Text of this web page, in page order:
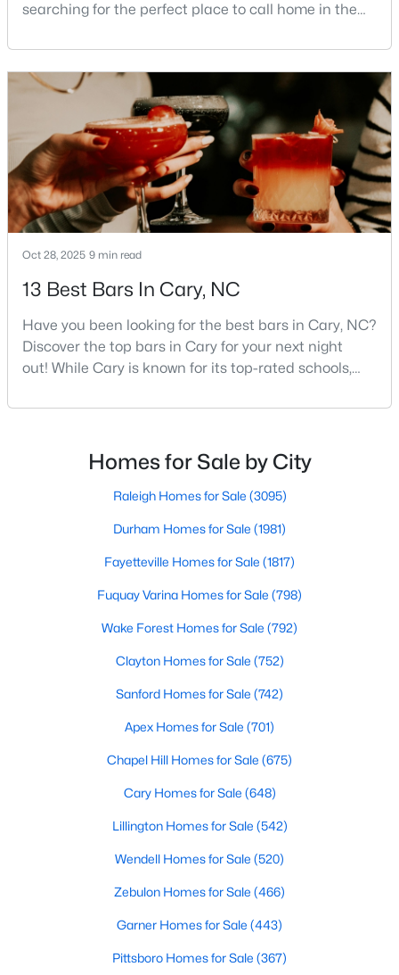
Pool Homes for Sale
Primary Main Floor Homes for Sale
Coming Soon Homes for Sale
Waterfront Homes for Sale
Gated Community Homes for Sale
Basement Homes for Sale
Zip Codes
Information on Homes for Sale in Cary
Search the newest homes for sale and real estate
listings in Cary with Raleigh Realty. On this page, you
details, school information, and more. We aim to make
it easy for you to find a home you'll love in Cary. Our
selling your house in Cary or helping you find a great
property that suits your lifestyle. We are standing by to
Triangle, offering a perfect balance of suburban comfort and
parks, and vibrant community, Cary has become one of the
searching for the perfect place to call home in the
rises to the top of the list. This thriving town of over
191,000 residents offers something for
everyone.Beyond the excellent schools, safe
neighborhoods, and strong job market, what really
sets C
Oct 28, 2025 9 min read
13 Best Bars In Cary, NC
Have you been looking for the best bars in Cary, NC?
Discover the top bars in Cary for your next night
out! While Cary is known for its top-rated schools,
also boasts a surprisingly vibrant nightlife scene.
neighborhood pubs, Cary's bar scene offers
something for every taste and occasion.You will find e
Homes for Sale by City
Raleigh Homes for Sale (3095)
Durham Homes for Sale (1981)
Fayetteville Homes for Sale (1817)
Fuquay Varina Homes for Sale (798)
Wake Forest Homes for Sale (792)
Clayton Homes for Sale (752)
Sanford Homes for Sale (742)
Apex Homes for Sale (701)
Chapel Hill Homes for Sale (675)
Cary Homes for Sale (648)
Lillington Homes for Sale (542)
Wendell Homes for Sale (520)
Zebulon Homes for Sale (466)
Garner Homes for Sale (443)
Pittsboro Homes for Sale (367)